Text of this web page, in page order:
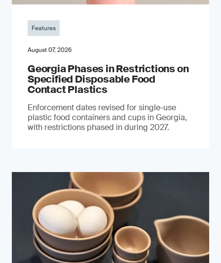
Features
August 07, 2026
Georgia Phases in Restrictions on
Specified Disposable Food
Contact Plastics
Enforcement dates revised for single-use
plastic food containers and cups in Georgia,
with restrictions phased in during 2027.